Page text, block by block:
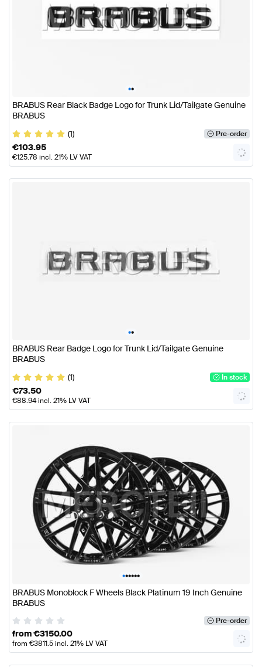
••
BRABUS Rear Black Badge Logo for Trunk Lid/Tailgate Genuine
BRABUS
(1)
Pre-order
€103.95
€125.78 incl. 21% LV VAT
••
BRABUS Rear Badge Logo for Trunk Lid/Tailgate Genuine
BRABUS
(1)
In stock
€73.50
€88.94incl. 21% LV VAT
••••••
BRABUS Monoblock F Wheels Black Platinum 19 Inch Genuine
BRABUS
Pre-order
from€3150.00
from €3811.5incl. 21% LV VAT